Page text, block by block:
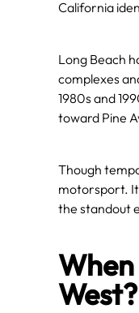
California
Long Beach
complexes
1980s and
toward Pine
Though
motorsport.
the standout
West?